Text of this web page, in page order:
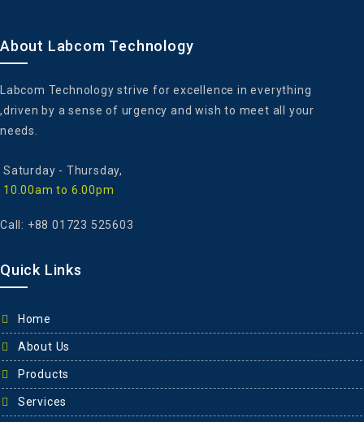
About Labcom Technology
Labcom Technology strive for excellence in everything
,driven by a sense of urgency and wish to meet all your
needs.
Saturday - ‎Thursday,
10.00am to 6.00pm
Call: +88 01723 525603
Quick Links
Home
About Us
Products
Services